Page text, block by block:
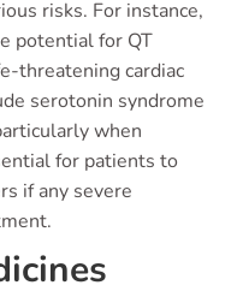
risks. For instance,
potential for QT
threatening cardiac
serotonin syndrome
when
for patients to
if any severe